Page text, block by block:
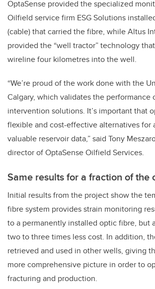
OptaSense provided the specialized
Oilfield service firm ESG Solutions
(cable) that carried the fibre, while Altus
provided the “well tractor” technology
wireline four kilometres into the well.
“We’re proud of the work done with the
Calgary, which validates the performance
intervention solutions. It’s important that
flexible and cost-effective alternatives for
valuable reservoir data,” said Tony
director of OptaSense Oilfield Services.
Same results for a fraction of the
Initial results from the project show the
fibre system provides strain monitoring
to a permanently installed optic fibre, but
two to three times less cost. In addition,
retrieved and used in other wells, giving
more comprehensive picture in order to
fracturing and production.